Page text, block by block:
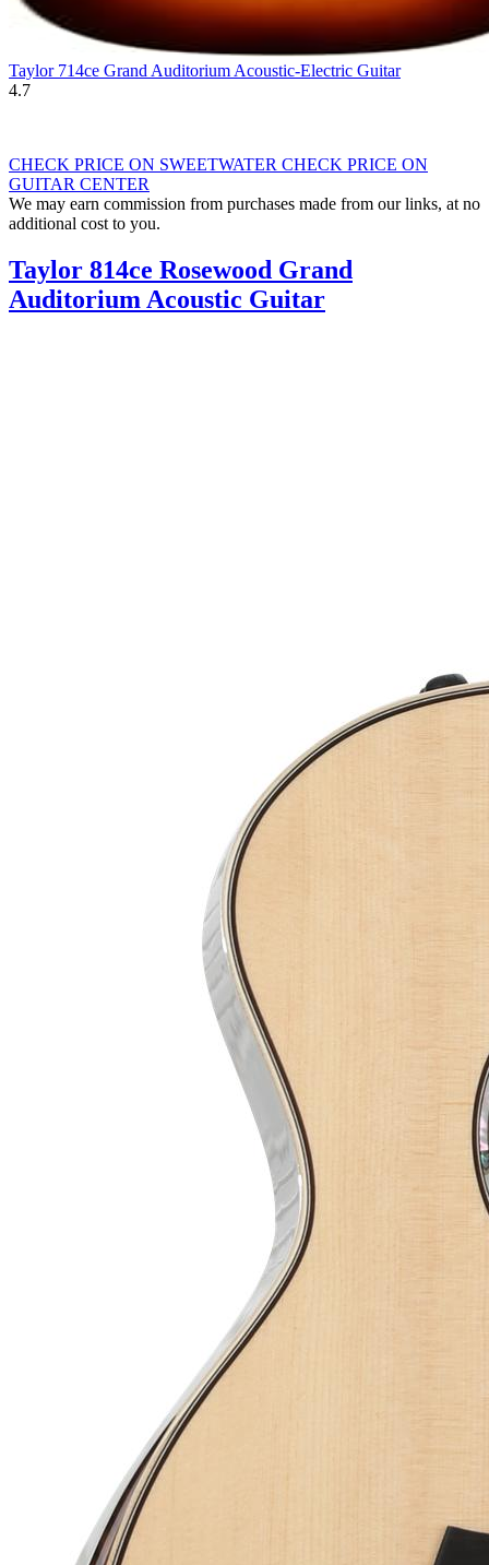
Taylor 714ce Grand Auditorium Acoustic-Electric Guitar
4.7
CHECK PRICE ON SWEETWATER CHECK PRICE ON
GUITAR CENTER
We may earn commission from purchases made from our links, at no
additional cost to you.
Taylor 814ce Rosewood Grand
Auditorium Acoustic Guitar